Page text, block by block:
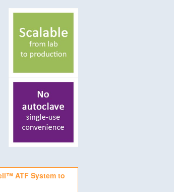
ATF System to